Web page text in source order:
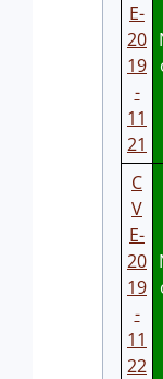
E-
20
19
-
11
21
C
V
E-
20
19
-
11
22